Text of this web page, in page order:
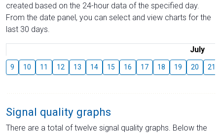
created based on the 24-hour data of the specified day.
From the date panel, you can select and view charts for the
last 30 days.
July
9 10 11 12 13 14 15 16 17 18 19 20 21
Signal quality graphs
There are a total of twelve signal quality graphs. Below the